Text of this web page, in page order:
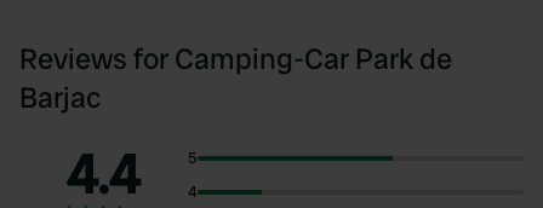
Reviews for Camping-Car Park de
Barjac
4.4
5
4